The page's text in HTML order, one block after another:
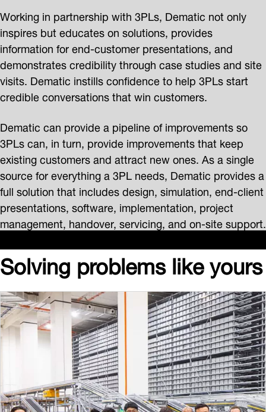
Working in partnership with 3PLs, Dematic not only
inspires but educates on solutions, provides
information for end-customer presentations, and
demonstrates credibility through case studies and site
visits. Dematic instills confidence to help 3PLs start
credible conversations that win customers.
Dematic can provide a pipeline of improvements so
3PLs can, in turn, provide improvements that keep
existing customers and attract new ones. As a single
source for everything a 3PL needs, Dematic provides a
full solution that includes design, simulation, end-client
presentations, software, implementation, project
management, handover, servicing, and on-site support.
Solving problems like yours